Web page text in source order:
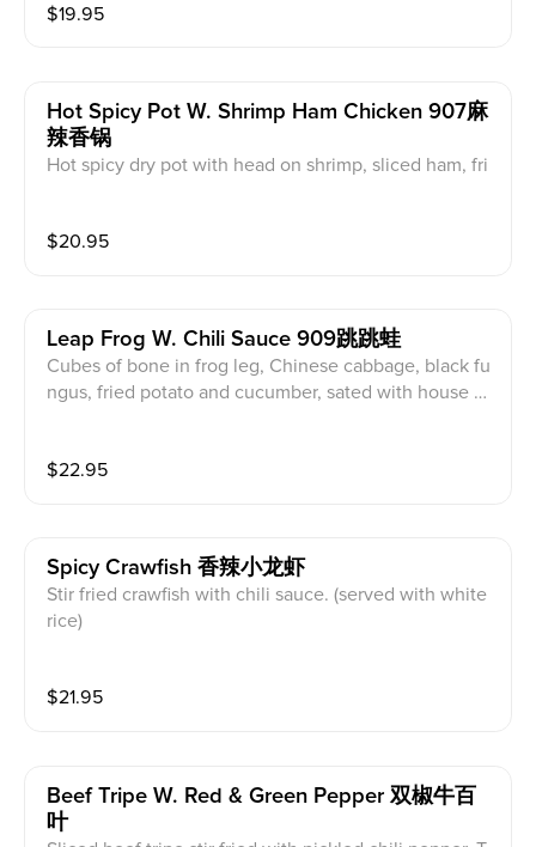
$19.95
Hot Spicy Pot W. Shrimp Ham Chicken 907麻
辣香锅
Hot spicy dry pot with head on shrimp, sliced ham, fri
dry chili and Chinese popper corn. (Served with white
$20.95
Leap Frog W. Chili Sauce 909跳跳蛙
Cubes of bone in frog leg, Chinese cabbage, black fu
ngus, fried potato and cucumber, sated with house m
$22.95
Spicy Crawfish 香辣小龙虾
Stir fried crawfish with chili sauce. (served with white
rice)
$21.95
Beef Tripe W. Red & Green Pepper 双椒牛百
叶